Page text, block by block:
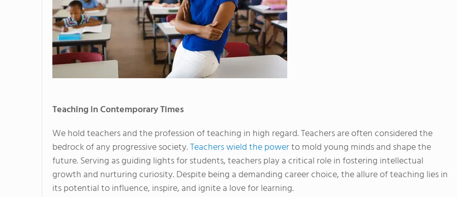
Teaching in Contemporary Times
We hold teachers and the profession of teaching in high regard. Teachers are often considered the
bedrock of any progressive society.Teachers wield the powerto mold young minds and shape the
future. Serving as guiding lights for students, teachers play a critical role in fostering intellectual
growth and nurturing curiosity. Despite being a demanding career choice, the allure of teaching lies in
its potential to influence, inspire, and ignite a love for learning.